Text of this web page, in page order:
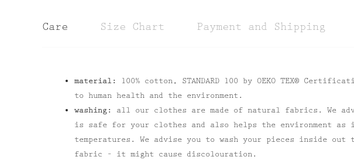
Care Size Chart Payment and Shipping
material:
100% cotton, STANDARD 100 by OEKO TEX®
to human health and the environment.
washing:
all our clothes are made of natural fabrics. We
is safe for your clothes and also helps the environment as
temperatures. We advise you to wash your pieces inside
fabric – it might cause discolouration.